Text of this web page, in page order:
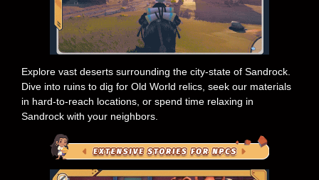
Explore vast deserts surrounding the city-state of Sandrock.
Dive into ruins to dig for Old World relics, seek our materials
in hard-to-reach locations, or spend time relaxing in
Sandrock with your neighbors.